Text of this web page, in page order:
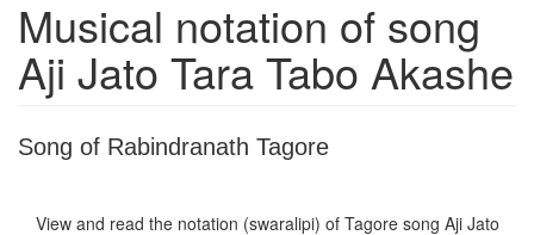
Musical notation of song
Aji Jato Tara Tabo Akashe
Song of Rabindranath Tagore
View and read the notation (swaralipi) of Tagore song Aji Jato